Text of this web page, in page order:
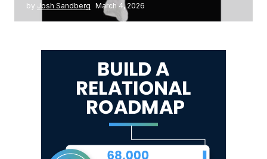
by Josh Sandberg March 4, 2026